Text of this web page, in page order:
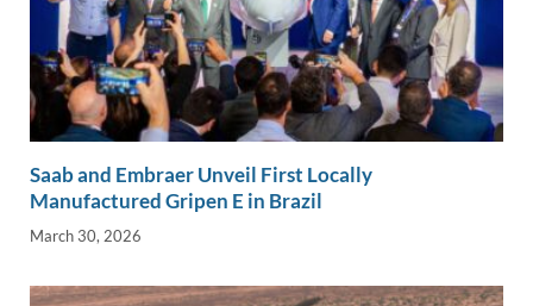
Saab and Embraer Unveil First Locally
Manufactured Gripen E in Brazil
March 30, 2026